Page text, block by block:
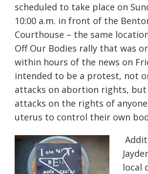
scheduled to take place on
10:00 a.m. in front of the
Courthouse – the same
Off Our Bodies rally that was
within hours of the news on
intended to be a protest, not
attacks on abortion rights, but
attacks on the rights of
uterus to control their own
local